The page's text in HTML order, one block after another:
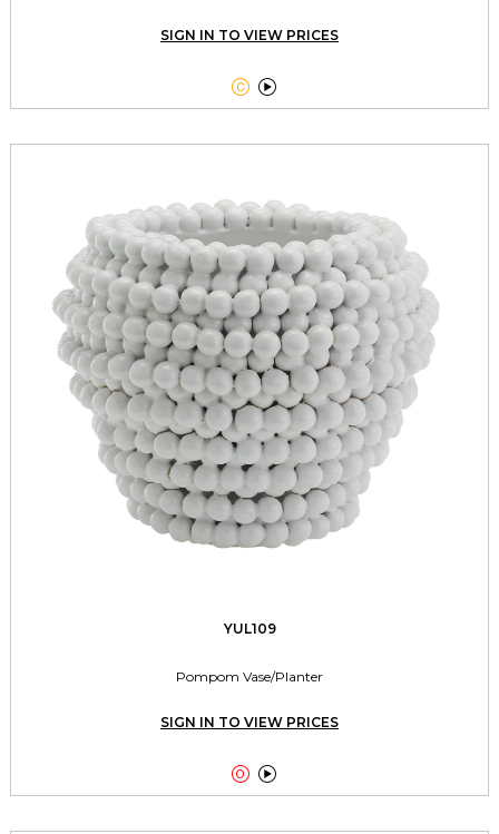
SIGN IN TO VIEW PRICES
 
YUL109
Pompom Vase/Planter
SIGN IN TO VIEW PRICES
 